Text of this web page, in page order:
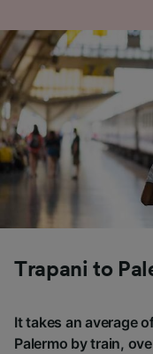
Trapani to
It takes an average
Palermo by train,